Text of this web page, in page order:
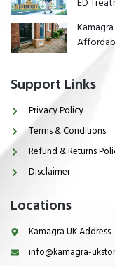
Support Links
Privacy Policy
Terms & Conditions
Refund & Returns
Disclaimer
Locations
Kamagra UK Address
info@kamagra-